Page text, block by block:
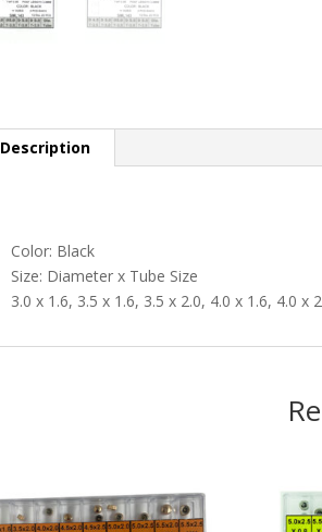
Description
Color: Black
Size: Diameter x Tube Size
3.0 x 1.6, 3.5 x 1.6, 3.5 x 2.0, 4.0 x 1.6, 4.0 x